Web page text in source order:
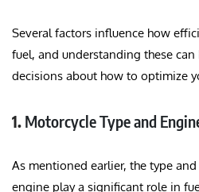
Several factors influence how
fuel, and understanding these
decisions about how to optimize
1. Motorcycle Type and
As mentioned earlier, the type
engine play a significant role in